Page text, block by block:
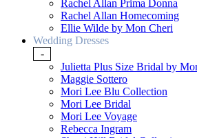
Rachel Allan Prima Donna
Rachel Allan Homecoming
Ellie Wilde by Mon Cheri
Wedding Dresses
-
Julietta Plus Size Bridal by
Maggie Sottero
Mori Lee Blu Collection
Mori Lee Bridal
Mori Lee Voyage
Rebecca Ingram